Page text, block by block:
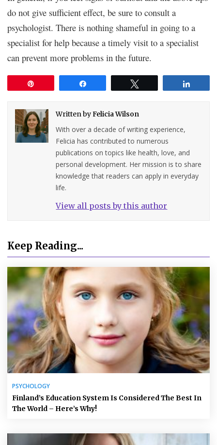
do not give sufficient effect, be sure to consult a
psychologist. There is nothing shameful in going to a
specialist for help because a timely visit to a specialist
can prevent more problems in the future.
Written byFelicia Wilson
With over a decade of writing experience,
Felicia has contributed to numerous
publications on topics like health, love, and
personal development. Her mission is to share
knowledge that readers can apply in everyday
life.
View all posts by this author
Keep Reading...
PSYCHOLOGY
Finland’s Education System Is Considered The Best In
The World – Here’s Why!